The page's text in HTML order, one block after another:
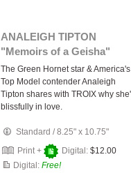
ANALEIGH TIPTON
"Memoirs of a Geisha"
The Green Hornet star & America's
Top Model contender Analeigh
Tipton shares with TROIX why
blissfully in love.
Standard /8.25" x 10.75"
Print +
Digital: $12.00
Digital: Free!